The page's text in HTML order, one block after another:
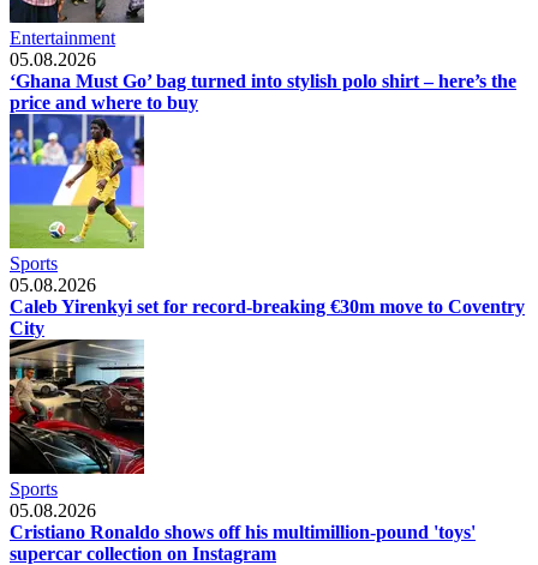
Entertainment
05.08.2026
‘Ghana Must Go’ bag turned into stylish polo shirt – here’s the
price and where to buy
Sports
05.08.2026
Caleb Yirenkyi set for record-breaking €30m move to Coventry
City
Sports
05.08.2026
Cristiano Ronaldo shows off his multimillion-pound 'toys'
supercar collection on Instagram